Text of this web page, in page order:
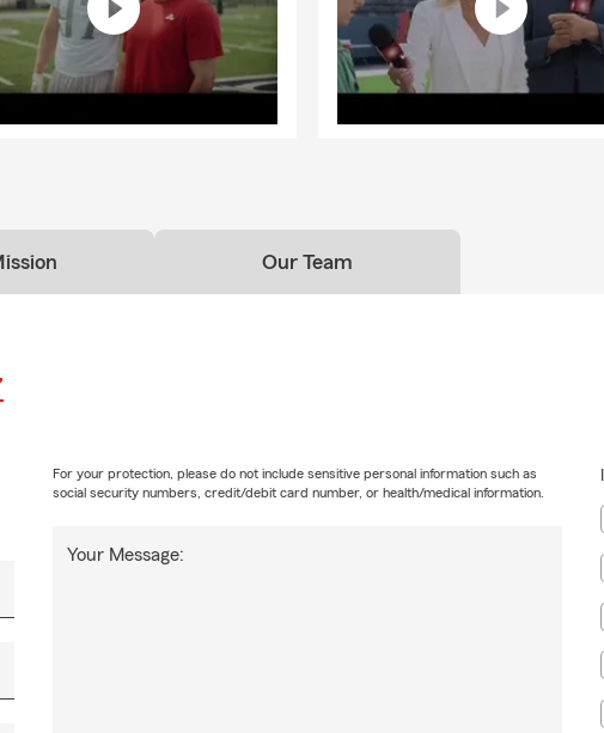
Our Team
Your Message:
For your protection, please do not include sensitive personal information such as
social security numbers, credit/debit card number, or health/medical information.